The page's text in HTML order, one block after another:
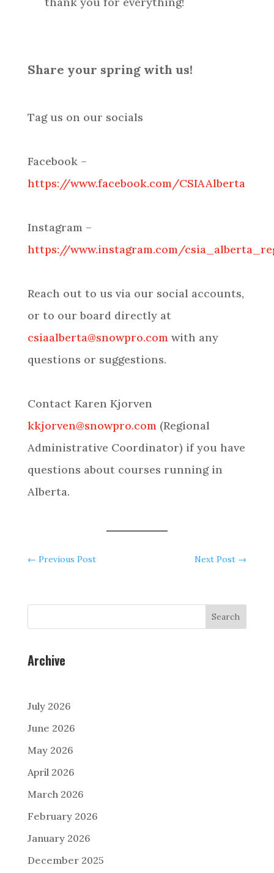
Share your spring with us!
Tag us on our socials
Facebook –
https://www.facebook.com/CSIAAlberta
Instagram –
https://www.instagram.com/
Reach out to us via our social accounts,
or to our board directly at
csiaalberta@snowpro.comwith any
questions or suggestions.
Contact Karen Kjorven
kkjorven@snowpro.com(Regional
Administrative Coordinator) if you have
questions about courses running in
Alberta.
← Previous Post Next Post →
Search
Archive
July 2026
June 2026
May 2026
April 2026
March 2026
February 2026
January 2026
December 2025